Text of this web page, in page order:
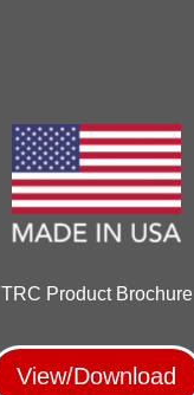
TRC Product Brochure
View/Download